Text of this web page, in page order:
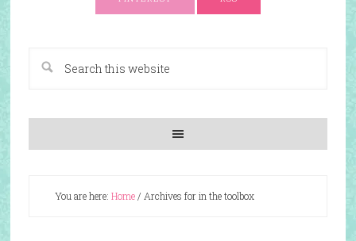
You are here: Home/ Archives for in the toolbox